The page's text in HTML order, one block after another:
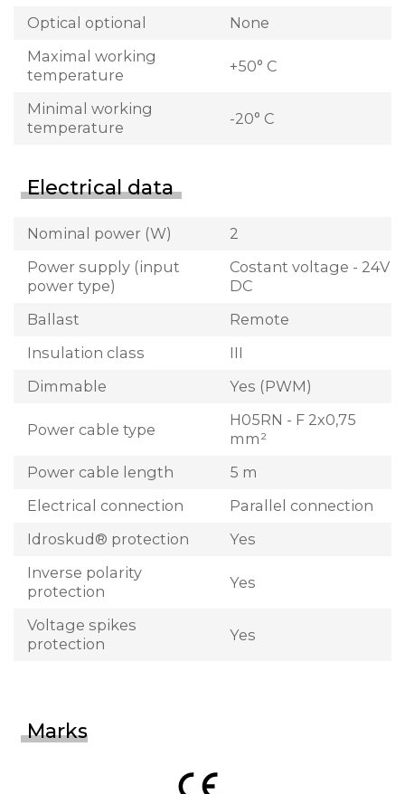
Optical optional
None
Maximal working
temperature
+50° C
Minimal working
temperature
-20° C
Electrical data
Nominal power (W)
2
Power supply (input
power type)
Costant voltage - 24V
DC
Ballast
Remote
Insulation class
III
Dimmable
Yes (PWM)
Power cable type
H05RN - F 2x0,75
mm²
Power cable length
5 m
Electrical connection
Parallel connection
Idroskud® protection
Yes
Inverse polarity
protection
Yes
Voltage spikes
protection
Yes
Marks